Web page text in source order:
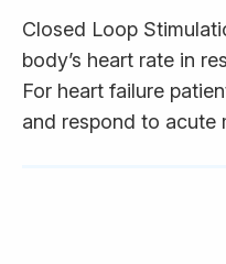
Closed Loop
body’s heart rate in
For heart failure
and respond to acute